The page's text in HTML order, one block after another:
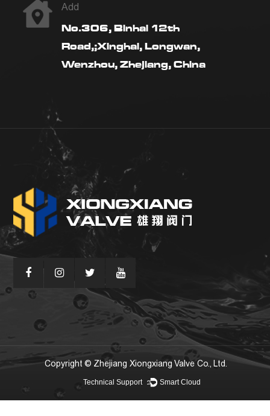
Add
No.306, Binhai 12th
Road,;Xinghai, Longwan,
Wenzhou, Zhejiang, China
Copyright © Zhejiang Xiongxiang Valve Co., Ltd.
Technical Support ： Smart Cloud